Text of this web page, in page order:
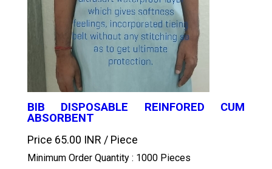
BIB DISPOSABLE REINFORED CUM
ABSORBENT
Price 65.00 INR / Piece
Minimum Order Quantity : 1000 Pieces